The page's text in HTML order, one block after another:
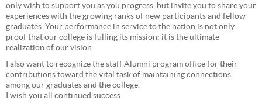
only wish to support you as you progress, but invite you to share your
experiences with the growing ranks of new participants and fellow
graduates. Your performance in service to the nation is not only
proof that our college is fulling its mission; it is the ultimate
realization of our vision.
I also want to recognize the staff Alumni program office for their
contributions toward the vital task of maintaining connections
among our graduates and the college.
I wish you all continued success.